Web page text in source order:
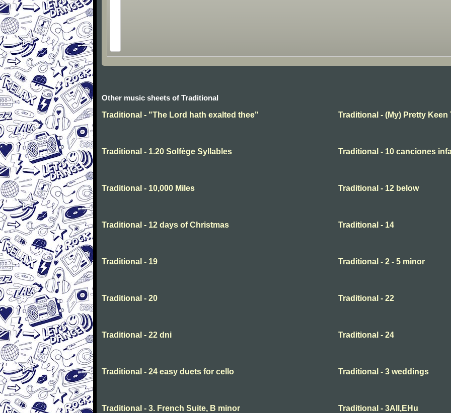
Other music sheets of Traditional
Traditional - "The Lord hath exalted thee"
Traditional - (My) Pretty Keen
Traditional - 1.20 Solfège Syllables Traditional - 10 canciones
Traditional - 10,000 Miles Traditional - 12 below
Traditional - 12 days of Christmas Traditional - 14
Traditional - 19 Traditional - 2 - 5 minor
Traditional - 20 Traditional - 22
Traditional - 22 dni Traditional - 24
Traditional - 24 easy duets for cello Traditional - 3 weddings
Traditional - 3. French Suite, B minor Traditional - 3All,EHu